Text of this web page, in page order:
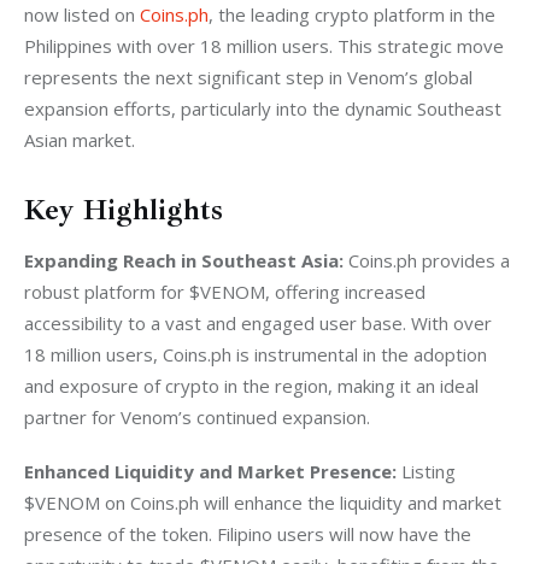
now listed on Coins.ph, the leading crypto platform in the
Philippines with over 18 million users. This strategic move
represents the next significant step in Venom’s global
expansion efforts, particularly into the dynamic Southeast
Asian market.
Key Highlights
Expanding Reach in Southeast Asia: Coins.ph provides a
robust platform for $VENOM, offering increased
accessibility to a vast and engaged user base. With over
18 million users, Coins.ph is instrumental in the adoption
and exposure of crypto in the region, making it an ideal
partner for Venom’s continued expansion.
Enhanced Liquidity and Market Presence: Listing
$VENOM on Coins.ph will enhance the liquidity and market
presence of the token. Filipino users will now have the